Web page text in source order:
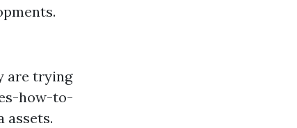
are trying
how-to-